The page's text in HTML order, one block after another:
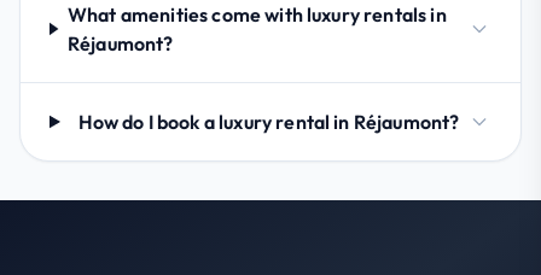
What amenities come with luxury rentals in
Réjaumont?
How do I book a luxury rental in Réjaumont?